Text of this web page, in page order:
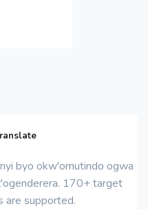
byo okw'omutindo ogwa
170+ target
​​are supported.